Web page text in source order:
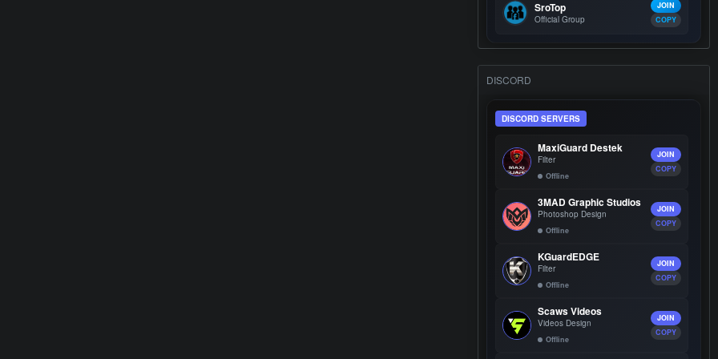
SroTop
Official Group
JOIN
COPY
DISCORD
DISCORD SERVERS
MaxiGuard Destek
Filter
Offline
JOIN
COPY
3MAD Graphic Studios
Photoshop Design
Offline
JOIN
COPY
KGuardEDGE
Filter
Offline
JOIN
COPY
Scaws Videos
Videos Design
Offline
JOIN
COPY